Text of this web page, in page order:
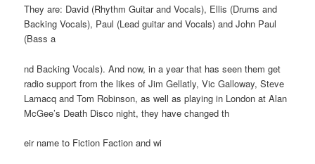
They are: David (Rhythm Guitar and Vocals), Ellis (Drums and
Backing Vocals), Paul (Lead guitar and Vocals) and John Paul
(Bass a
nd Backing Vocals). And now, in a year that has seen them get
radio support from the likes of Jim Gellatly, Vic Galloway, Steve
Lamacq and Tom Robinson, as well as playing in London at Alan
McGee’s Death Disco night, they have changed th
eir name to Fiction Faction and wi